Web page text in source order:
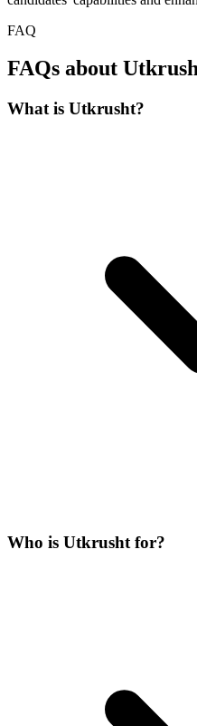
FAQ
FAQs about
What is Utkrusht?
Who is Utkrusht for?